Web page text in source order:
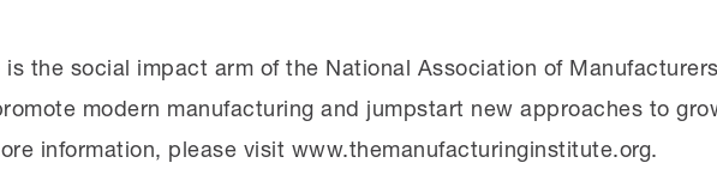
the social impact arm of the National Association of
modern manufacturing and jumpstart new approaches to
information, please visit www.themanufacturinginstitute.org.